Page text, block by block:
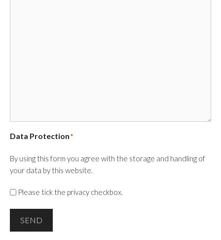
Data Protection*
By using this form you agree with the storage and handling of
your data by this website.
Please tick the privacy checkbox.
SEND